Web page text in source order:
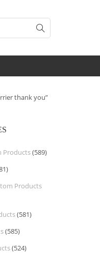
thank you”
Products(589)
Products
(581)
(585)
(524)